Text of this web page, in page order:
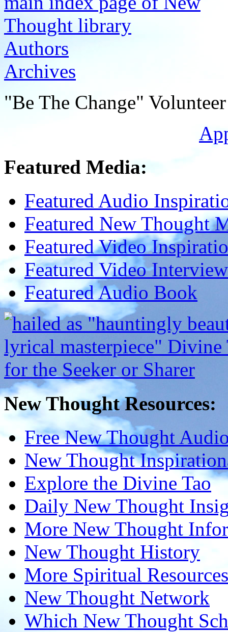
Authors
Archives
"Be The Change"
Featured Media:
Featured Audio
Featured New Thought
Featured Video
Featured Video Interview
Featured Audio Book
New Thought Resources:
Free New Thought
New Thought
Explore the Divine Tao
Daily New Thought
More New Thought
New Thought History
More Spiritual Resources
New Thought Network
Which New Thought